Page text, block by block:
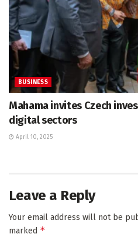
BUSINESS
Mahama invites Czech
digital sectors
April 10, 2025
Leave a Reply
Your email address will not be
marked *